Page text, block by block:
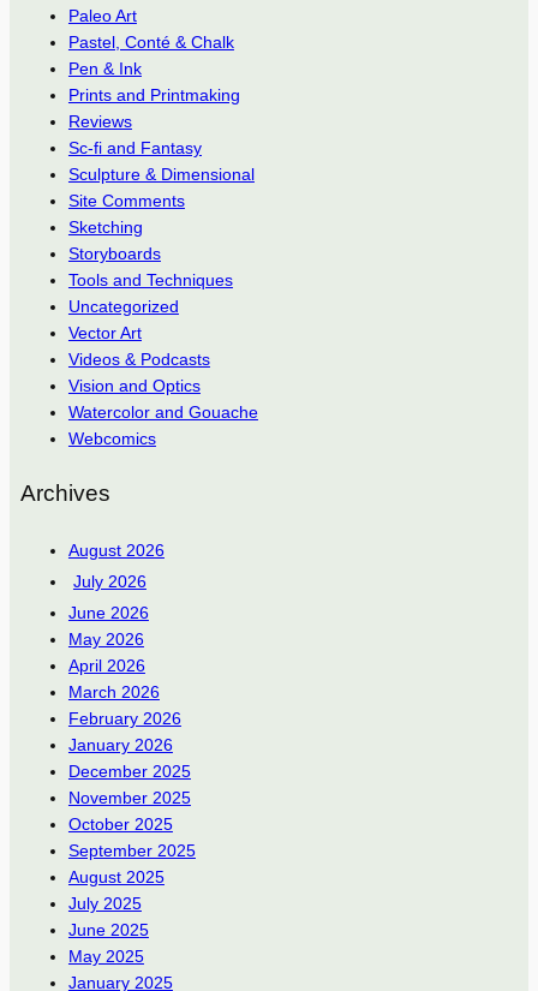
Paleo Art
Pastel, Conté & Chalk
Pen & Ink
Prints and Printmaking
Reviews
Sc-fi and Fantasy
Sculpture & Dimensional
Site Comments
Sketching
Storyboards
Tools and Techniques
Uncategorized
Vector Art
Videos & Podcasts
Vision and Optics
Watercolor and Gouache
Webcomics
Archives
August 2026
July 2026
June 2026
May 2026
April 2026
March 2026
February 2026
January 2026
December 2025
November 2025
October 2025
September 2025
August 2025
July 2025
June 2025
May 2025
January 2025